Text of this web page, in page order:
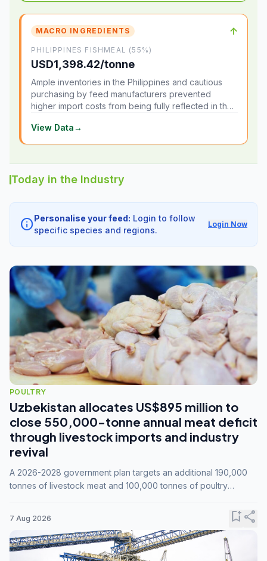
MACRO INGREDIENTS ↑
PHILIPPINES FISHMEAL (55%)
USD1,398.42/tonne
Ample inventories in the Philippines and cautious
purchasing by feed manufacturers prevented
higher import costs from being fully reflected in the
View Data→
Today in the Industry
info Personalise your feed: Login to follow
specific species and regions.
Login Now
POULTRY
Uzbekistan allocates US$895 million to
close 550,000-tonne annual meat deficit
through livestock imports and industry
revival
A 2026-2028 government plan targets an additional 190,000
tonnes of livestock meat and 100,000 tonnes of poultry
7 Aug 2026 bookmark_addshare